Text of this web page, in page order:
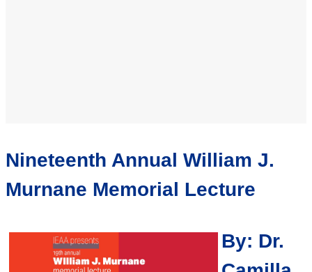
Nineteenth Annual William J.
Murnane Memorial Lecture
By: Dr.